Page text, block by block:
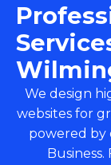
We design
websites for
powered by
Business.